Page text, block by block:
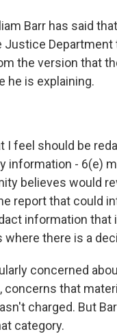
Barr has said
the version that
he is explaining.
I feel should be
information - 6(e)
believes would
report that could
information
there is a
concerned
concerns that
charged. But
category.